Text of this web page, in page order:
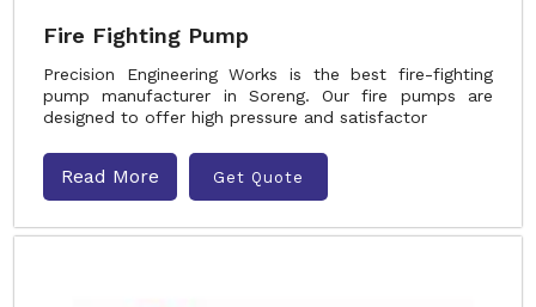
Fire Fighting Pump
Precision Engineering Works is the best fire-fighting
pump manufacturer in Soreng. Our fire pumps are
designed to offer high pressure and satisfactor
Read More Get Quote